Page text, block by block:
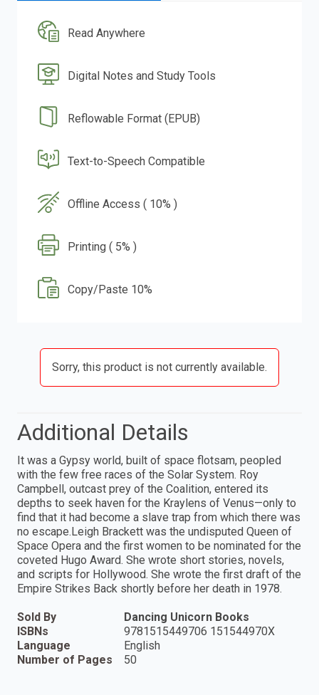
Read Anywhere
Digital Notes and Study Tools
Reflowable Format (EPUB)
Text-to-Speech Compatible
Offline Access ( 10% )
Printing ( 5% )
Copy/Paste 10%
Sorry, this product is not currently available.
Additional Details
It was a Gypsy world, built of space flotsam, peopled
with the few free races of the Solar System. Roy
Campbell, outcast prey of the Coalition, entered its
depths to seek haven for the Kraylens of Venus—only to
find that it had become a slave trap from which there was
no escape.Leigh Brackett was the undisputed Queen of
Space Opera and the first women to be nominated for the
coveted Hugo Award. She wrote short stories, novels,
and scripts for Hollywood. She wrote the first draft of the
Empire Strikes Back shortly before her death in 1978.
Sold By
Dancing Unicorn Books
ISBNs
9781515449706 151544970X
Language
English
Number of Pages
50